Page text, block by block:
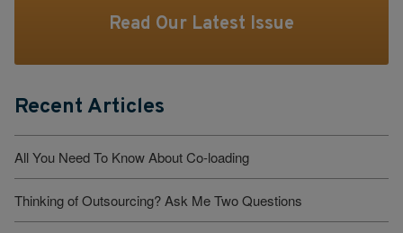
Read Our Latest Issue
Recent Articles
All You Need To Know About Co-loading
Thinking of Outsourcing? Ask Me Two Questions